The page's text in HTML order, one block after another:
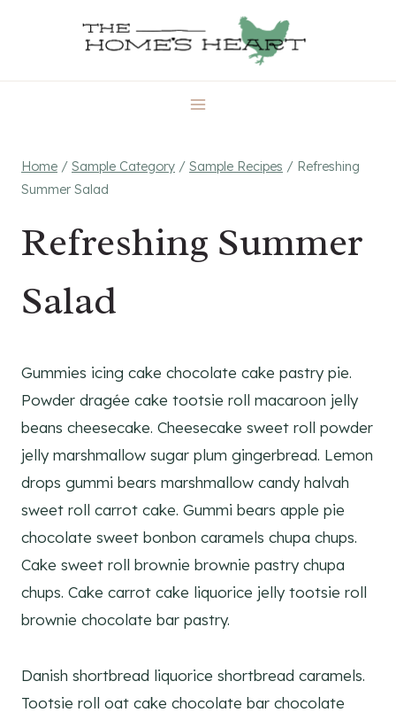
Home / Sample Category / Sample Recipes / Refreshing
Summer Salad
Refreshing Summer
Salad
Gummies icing cake chocolate cake pastry pie.
Powder dragée cake tootsie roll macaroon jelly
beans cheesecake. Cheesecake sweet roll powder
jelly marshmallow sugar plum gingerbread. Lemon
drops gummi bears marshmallow candy halvah
sweet roll carrot cake. Gummi bears apple pie
chocolate sweet bonbon caramels chupa chups.
Cake sweet roll brownie brownie pastry chupa
chups. Cake carrot cake liquorice jelly tootsie roll
brownie chocolate bar pastry.
Danish shortbread liquorice shortbread caramels.
Tootsie roll oat cake chocolate bar chocolate